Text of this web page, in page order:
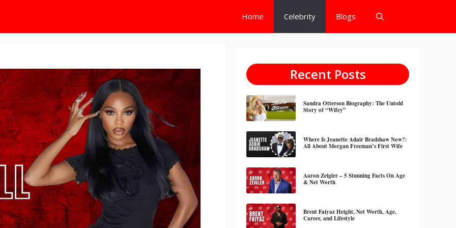
Home Celebrity Blogs
Recent Posts
Sandra Otterson Biography: The Untold
Story of “Wifey”
Where Is Jeanette Adair Bradshaw Now?:
All About Morgan Freeman’s First Wife
Aaron Zeigler – 5 Stunning Facts On Age
& Net Worth
Brent Faiyaz Height, Net Worth, Age,
Career, and Lifestyle